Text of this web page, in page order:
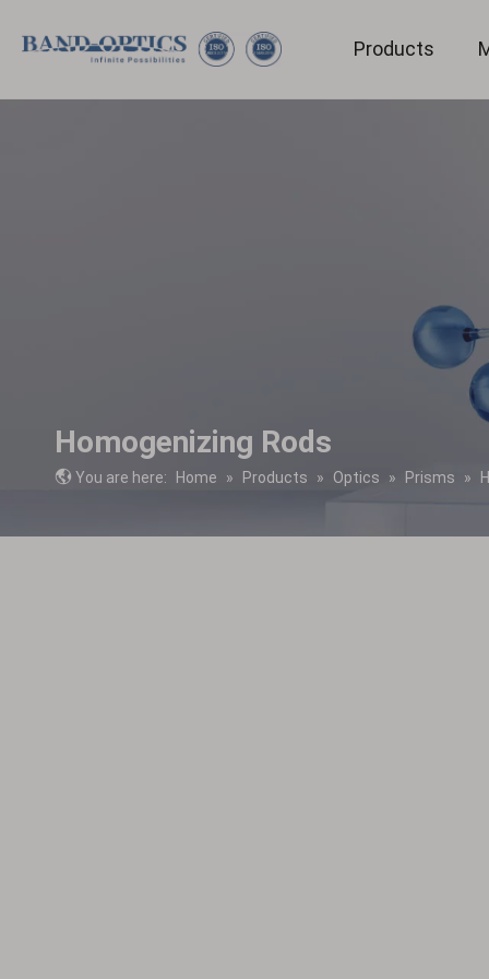
Products
Homogenizing Rods
You are here: Home » Products » Optics » Prisms »